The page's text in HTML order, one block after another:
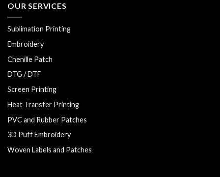
OUR SERVICES
Sublimation Printing
Embroidery
Chenille Patch
DTG / DTF
Screen Printing
Heat Transfer Printing
PVC and Rubber Patches
3D Puff Embroidery
Woven Labels and Patches